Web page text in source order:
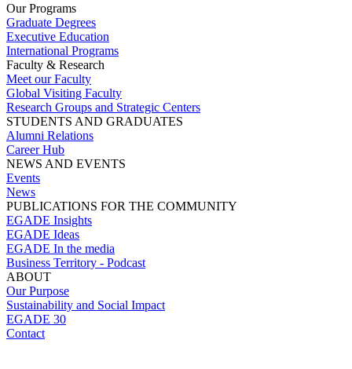
Our Programs
Graduate Degrees
Executive Education
International Programs
Faculty & Research
Meet our Faculty
Global Visiting Faculty
Research Groups and Strategic Centers
STUDENTS AND GRADUATES
Alumni Relations
Career Hub
NEWS AND EVENTS
Events
News
PUBLICATIONS FOR THE COMMUNITY
EGADE Insights
EGADE Ideas
EGADE In the media
Business Territory - Podcast
ABOUT
Our Purpose
Sustainability and Social Impact
EGADE 30
Contact